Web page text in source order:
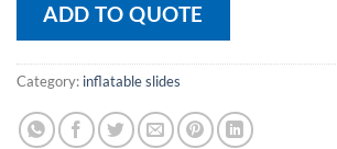
ADD TO QUOTE
Category: inflatable slides